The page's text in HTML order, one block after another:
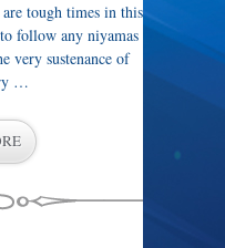
tough times in this
follow any niyamas
very sustenance of
…